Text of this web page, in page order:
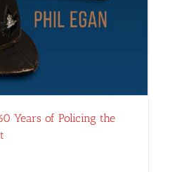
Years of Policing the